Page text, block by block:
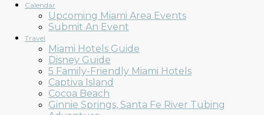
Calendar
Upcoming Miami Area Events
Submit An Event
Travel
Miami Hotels Guide
Disney Guide
5 Family-Friendly Miami Hotels
Captiva Island
Cocoa Beach
Ginnie Springs, Santa Fe River Tubing